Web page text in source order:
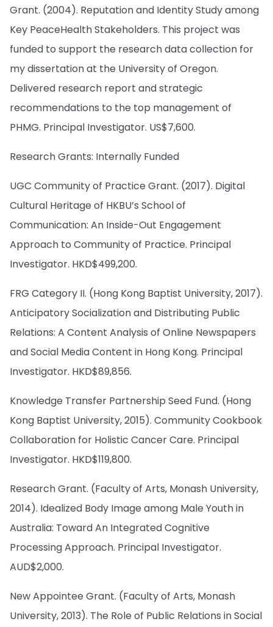
Grant. (2004). Reputation and Identity Study among
Key PeaceHealth Stakeholders. This project was
funded to support the research data collection for
my dissertation at the University of Oregon.
Delivered research report and strategic
recommendations to the top management of
PHMG. Principal Investigator. US$7,600.
Research Grants: Internally Funded
UGC Community of Practice Grant. (2017). Digital
Cultural Heritage of HKBU’s School of
Communication: An Inside-Out Engagement
Approach to Community of Practice. Principal
Investigator. HKD$499,200.
FRG Category II. (Hong Kong Baptist University, 2017).
Anticipatory Socialization and Distributing Public
Relations: A Content Analysis of Online Newspapers
and Social Media Content in Hong Kong. Principal
Investigator. HKD$89,856.
Knowledge Transfer Partnership Seed Fund. (Hong
Kong Baptist University, 2015). Community Cookbook
Collaboration for Holistic Cancer Care. Principal
Investigator. HKD$119,800.
Research Grant. (Faculty of Arts, Monash University,
2014). Idealized Body Image among Male Youth in
Australia: Toward An Integrated Cognitive
Processing Approach. Principal Investigator.
AUD$2,000.
New Appointee Grant. (Faculty of Arts, Monash
University, 2013). The Role of Public Relations in Social